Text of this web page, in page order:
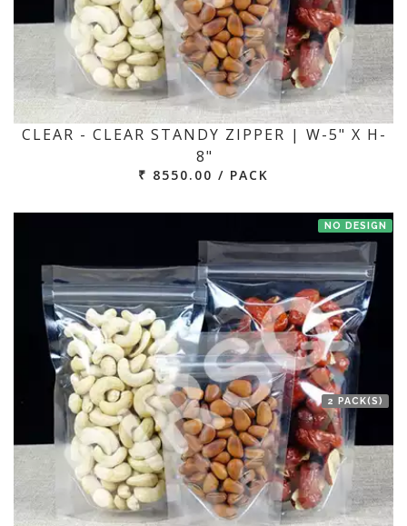
CLEAR - CLEAR STANDY ZIPPER | W-5" X H-
8"
₹ 8550.00 / PACK
NO DESIGN
2 PACK(S)